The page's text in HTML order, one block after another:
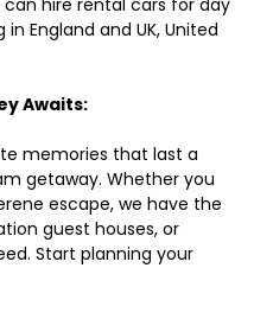
hire rental cars for day
England and UK, United
Awaits:
memories that last a
getaway. Whether you
escape, we have the
guest houses, or
Start planning your